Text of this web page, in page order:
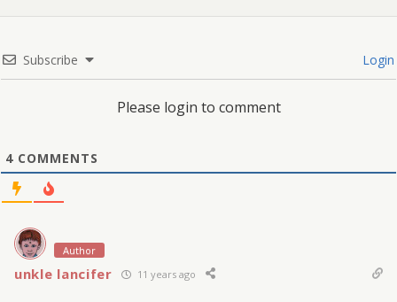
Subscribe Login
Please login to comment
4 COMMENTS
Author
unkle lancifer 11 years ago